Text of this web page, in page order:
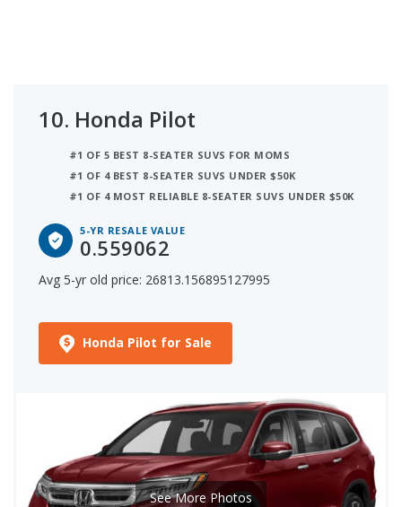
10. Honda Pilot
#1 OF 5 BEST 8-SEATER SUVS FOR MOMS
#1 OF 4 BEST 8-SEATER SUVS UNDER $50K
#1 OF 4 MOST RELIABLE 8-SEATER SUVS UNDER $50K
5-YR RESALE VALUE
0.559062
Avg 5-yr old price: 26813.156895127995
Honda Pilot for Sale
See More Photos